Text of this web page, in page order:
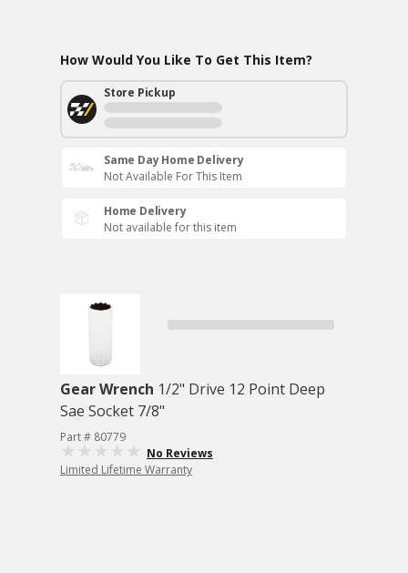
How Would You Like To Get This Item?
Store Pickup
Same Day Home Delivery
Not Available For This Item
Home Delivery
Not available for this item
Gear Wrench 1/2" Drive 12 Point Deep
Sae Socket 7/8"
Part # 80779
No Reviews
Limited Lifetime Warranty